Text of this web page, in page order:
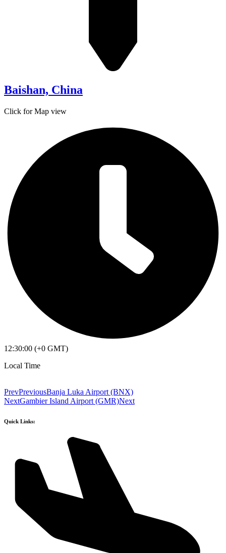
Baishan, China
Click for Map view
12:30:00 (+0 GMT)
Local Time
PrevPreviousBanja Luka Airport (BNX)
NextGambier Island Airport (GMR)Next
Quick Links: